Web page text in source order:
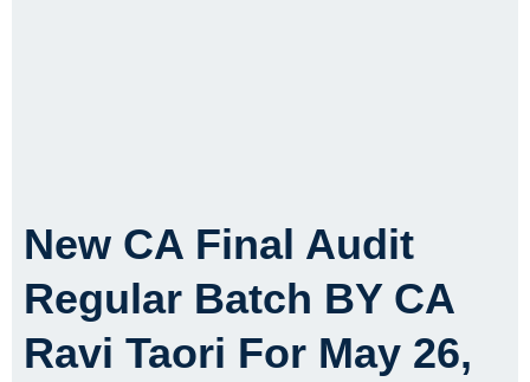
New CA Final Audit
Regular Batch BY CA
Ravi Taori For May 26,